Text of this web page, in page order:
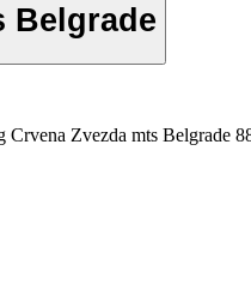
Belgrade
Zvezda mts Belgrade